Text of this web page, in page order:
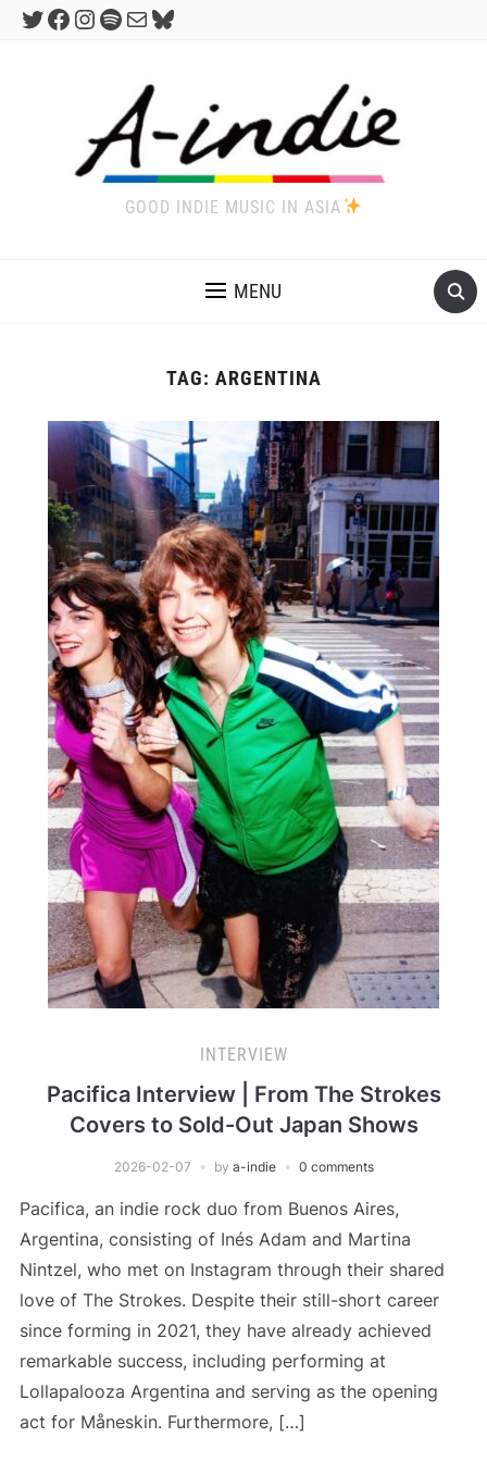
Twitter
Facebook
Instagram
Spotify
MailBluesky
GOOD INDIE MUSIC IN ASIA
MENU
TAG: ARGENTINA
INTERVIEW
Pacifica Interview | From The Strokes
Covers to Sold-Out Japan Shows
2026-02-07 by a-indie 0 comments
Pacifica, an indie rock duo from Buenos Aires,
Argentina, consisting of Inés Adam and Martina
Nintzel, who met on Instagram through their shared
love of The Strokes. Despite their still-short career
since forming in 2021, they have already achieved
remarkable success, including performing at
Lollapalooza Argentina and serving as the opening
act for Måneskin. Furthermore, […]